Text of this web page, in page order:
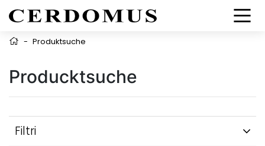
- Produktsuche
Producktsuche
Filtri